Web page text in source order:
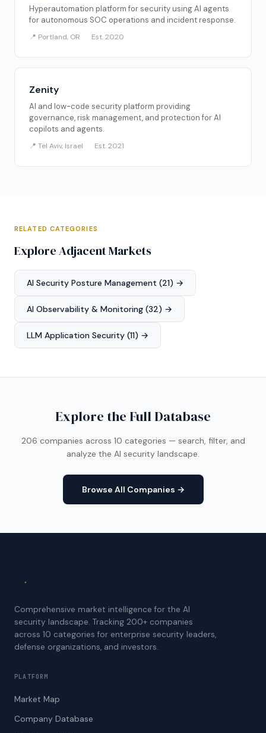
Hyperautomation platform for security using AI agents
for autonomous SOC operations and incident response.
📍 Portland, OR Est. 2020
Zenity
AI and low-code security platform providing
governance, risk management, and protection for AI
copilots and agents.
📍 Tel Aviv, Israel Est. 2021
RELATED CATEGORIES
Explore Adjacent Markets
AI Security Posture Management (21) →
AI Observability & Monitoring (32) →
LLM Application Security (11) →
Explore the Full Database
206 companies across 10 categories — search, filter, and
analyze the AI security landscape.
Browse All Companies →
Comprehensive market intelligence for the AI
security landscape. Tracking 200+ companies
across 10 categories for enterprise security leaders,
defense organizations, and investors.
PLATFORM
Market Map
Company Database